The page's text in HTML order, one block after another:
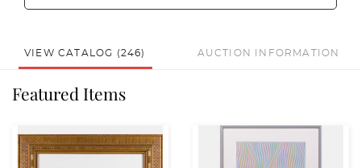
VIEW CATALOG (246) AUCTION INFORMATION
Featured Items